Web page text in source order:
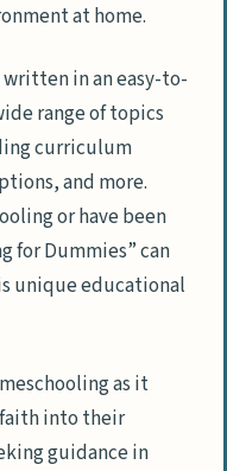
at home.
in an easy-to-
range of topics
curriculum
and more.
or have been
for Dummies” can
unique educational
as it
into their
guidance in